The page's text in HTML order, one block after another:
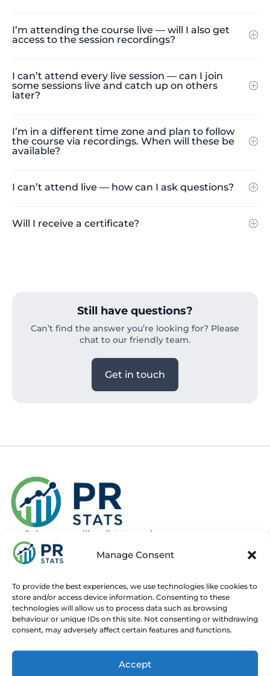
Manage Consent
To provide the best experiences, we use technologies like cookies to
store and/or access device information. Consenting to these
technologies will allow us to process data such as browsing
behaviour or unique IDs on this site. Not consenting or withdrawing
consent, may adversely affect certain features and functions.
Accept
I’m attending the course live — will I also get
access to the session recordings?
I can’t attend every live session — can I join
some sessions live and catch up on others
later?
I’m in a different time zone and plan to follow
the course via recordings. When will these be
available?
I can’t attend live — how can I ask questions?
Will I receive a certificate?
Still have questions?
Can’t find the answer you’re looking for? Please
chat to our friendly team.
Get in touch
Join our mailing list to recieve news
about new and upcoming courses
About